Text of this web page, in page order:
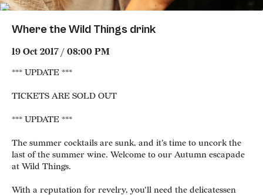
Where the Wild Things drink
19 Oct 2017 / 08:00 PM
*** UPDATE ***
TICKETS ARE SOLD OUT
*** UPDATE ***
The summer cocktails are sunk, and it's time to uncork the
last of the summer wine. Welcome to our Autumn escapade
at Wild Things.
With a reputation for revelry, you'll need the delicatessen